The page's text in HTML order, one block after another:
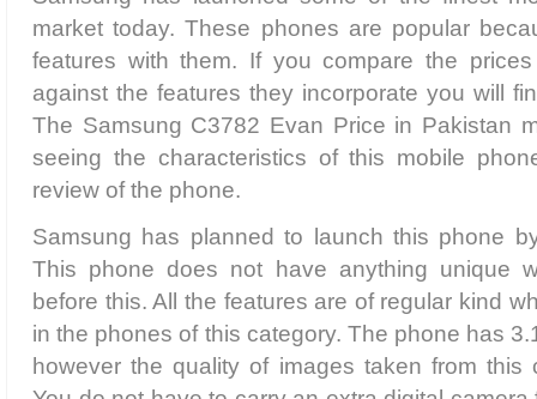
market today. These phones are popular
features with them. If you compare the
against the features they incorporate you will
The Samsung C3782 Evan Price in Pakistan
seeing the characteristics of this mobile
review of the phone.
Samsung has planned to launch this phone
This phone does not have anything unique
before this. All the features are of regular kind
in the phones of this category. The phone has
however the quality of images taken from this